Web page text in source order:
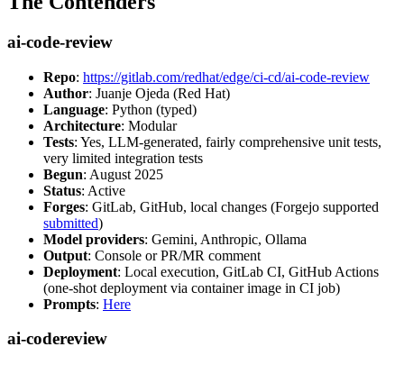
ai-code-review
Repo: https://gitlab.com/redhat/edge/ci-cd/ai-code-review
Author: Juanje Ojeda (Red Hat)
Language: Python (typed)
Architecture: Modular
Tests: Yes, LLM-generated, fairly comprehensive unit tests,
very limited integration tests
Begun: August 2025
Status: Active
Forges: GitLab, GitHub, local changes (Forgejo supported
submitted)
Model providers: Gemini, Anthropic, Ollama
Output: Console or PR/MR comment
Deployment: Local execution, GitLab CI, GitHub Actions
(one-shot deployment via container image in CI job)
Prompts: Here
ai-codereview